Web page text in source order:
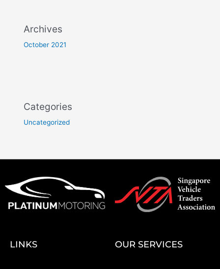
Archives
October 2021
Categories
Uncategorized
LINKS OUR SERVICES